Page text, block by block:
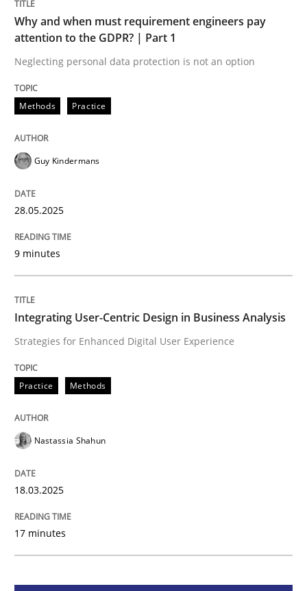
Why and when must requirement
Neglecting personal data protection is not an option
Practice
Integrating User-Centric Design in
Strategies for Enhanced Digital User Experience
18. March 2025 · 17 minutes read
READ ARTICLE
Why and when must requirement engineers pay
attention to the GDPR? | Part 1
Neglecting personal data protection is not an option
Methods Practice
Guy Kindermans
28.05.2025
9 minutes
Integrating User-Centric Design in Business Analysis
Strategies for Enhanced Digital User Experience
Practice Methods
Nastassia Shahun
18.03.2025
17 minutes